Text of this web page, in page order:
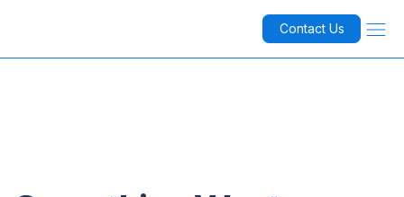
Contact Us